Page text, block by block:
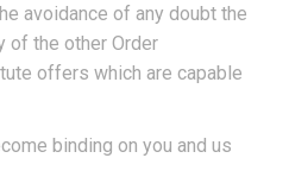
avoidance of any doubt the
of the other Order
offers which are capable
binding on you and us